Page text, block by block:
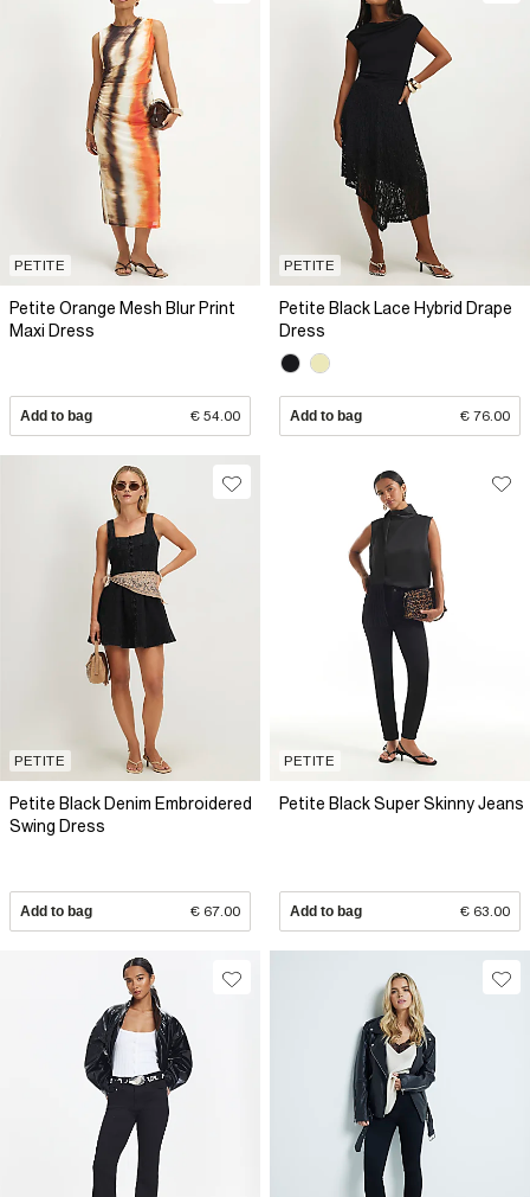
PETITE
Petite Orange Mesh Blur Print
Maxi Dress
Add to bag € 54.00
PETITE
Petite Black Lace Hybrid Drape
Dress
Add to bag € 76.00
PETITE
Petite Black Denim Embroidered
Swing Dress
Add to bag € 67.00
PETITE
Petite Black Super Skinny Jeans
Add to bag € 63.00